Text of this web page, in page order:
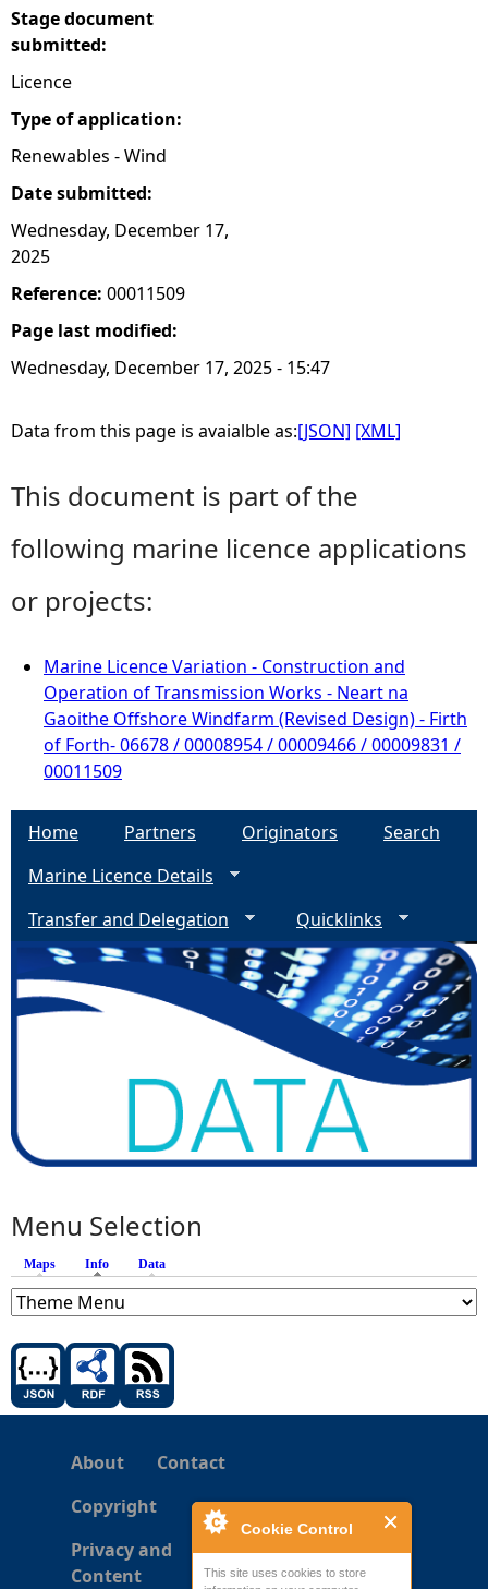
Cookie Control
This site uses cookies to store
Stage document
submitted:
Licence
Type of application:
Renewables - Wind
Date submitted:
Wednesday, December 17,
2025
Reference: 00011509
Page last modified:
Wednesday, December 17, 2025 - 15:47
Data from this page is avaialble as:[JSON] [XML]
This document is part of the
following marine licence applications
or projects:
Marine Licence Variation - Construction and
Operation of Transmission Works - Neart na
Gaoithe Offshore Windfarm (Revised Design) - Firth
of Forth- 06678 / 00008954 / 00009466 / 00009831 /
00011509
Home Partners Originators
Search
Marine Licence Details
Transfer and Delegation
Quicklinks
Menu Selection
Maps Info (active tab)
Data
About
Contact
Copyright
Privacy and
Content